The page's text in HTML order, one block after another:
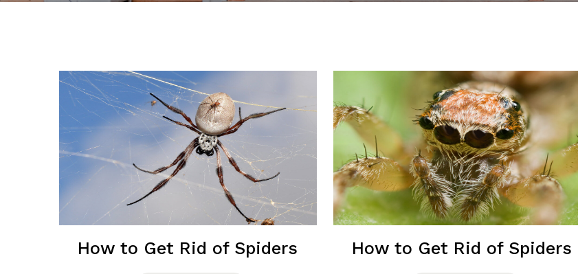
How to Get Rid of Spiders How to Get Rid of Spiders